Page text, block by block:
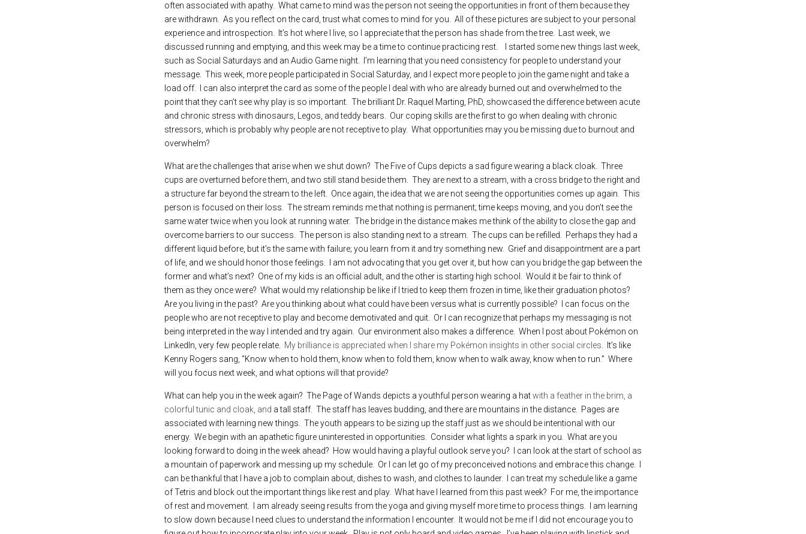
often associated with apathy.  What came to mind was the person not seeing the opportunities in front of them because they
are withdrawn.  As you reflect on the card, trust what comes to mind for you.  All of these pictures are subject to your personal
experience and introspection.  It’s hot where I live, so I appreciate that the person has shade from the tree.  Last week, we
discussed running and emptying, and this week may be a time to continue practicing rest.    I started some new things last week,
such as Social Saturdays and an Audio Game night.  I’m learning that you need consistency for people to understand your
message.  This week, more people participated in Social Saturday, and I expect more people to join the game night and take a
load off.  I can also interpret the card as some of the people I deal with who are already burned out and overwhelmed to the
point that they can’t see why play is so important.  The brilliant Dr. Raquel Marting, PhD, showcased the difference between acute
and chronic stress with dinosaurs, Legos, and teddy bears.  Our coping skills are the first to go when dealing with chronic
stressors, which is probably why people are not receptive to play.  What opportunities may you be missing due to burnout and
overwhelm?
What are the challenges that arise when we shut down?  The Five of Cups depicts a sad figure wearing a black cloak.  Three
cups are overturned before them, and two still stand beside them.  They are next to a stream, with a cross bridge to the right and
a structure far beyond the stream to the left.  Once again, the idea that we are not seeing the opportunities comes up again.  This
person is focused on their loss.  The stream reminds me that nothing is permanent; time keeps moving, and you don’t see the
same water twice when you look at running water.  The bridge in the distance makes me think of the ability to close the gap and
overcome barriers to our success.  The person is also standing next to a stream.  The cups can be refilled.  Perhaps they had a
different liquid before, but it’s the same with failure; you learn from it and try something new.  Grief and disappointment are a part
of life, and we should honor those feelings.  I am not advocating that you get over it, but how can you bridge the gap between the
former and what’s next?  One of my kids is an official adult, and the other is starting high school.  Would it be fair to think of
them as they once were?  What would my relationship be like if I tried to keep them frozen in time, like their graduation photos?
Are you living in the past?  Are you thinking about what could have been versus what is currently possible?  I can focus on the
people who are not receptive to play and become demotivated and quit.  Or I can recognize that perhaps my messaging is not
being interpreted in the way I intended and try again.  Our environment also makes a difference.  When I post about Pokémon on
LinkedIn, very few people relate. My brilliance is appreciated when I share my Pokémon insights in other social circles .  It’s like
Kenny Rogers sang, “Know when to hold them, know when to fold them, know when to walk away, know when to run.”  Where
will you focus next week, and what options will that provide?
What can help you in the week again?  The Page of Wands depicts a youthful person wearing a hat with a feather in the brim, a
colorful tunic and cloak, and a tall staff.  The staff has leaves budding, and there are mountains in the distance.  Pages are
associated with learning new things.  The youth appears to be sizing up the staff just as we should be intentional with our
energy.  We begin with an apathetic figure uninterested in opportunities.  Consider what lights a spark in you.  What are you
looking forward to doing in the week ahead?  How would having a playful outlook serve you?  I can look at the start of school as
a mountain of paperwork and messing up my schedule.  Or I can let go of my preconceived notions and embrace this change.  I
can be thankful that I have a job to complain about, dishes to wash, and clothes to launder.  I can treat my schedule like a game
of Tetris and block out the important things like rest and play.  What have I learned from this past week?  For me, the importance
of rest and movement.  I am already seeing results from the yoga and giving myself more time to process things.  I am learning
to slow down because I need clues to understand the information I encounter.  It would not be me if I did not encourage you to